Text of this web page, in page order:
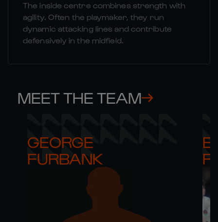
The inside centre combines strength with
agility. Often the playmaker, they run
dynamic attacking lines and contribute
defensively in the midfield.
MEET THE TEAM
GEORGE
FURBANK